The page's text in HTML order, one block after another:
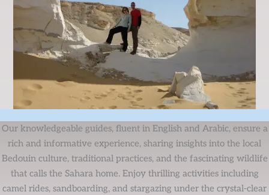
Our knowledgeable guides, fluent in English and Arabic, ensure a
rich and informative experience, sharing insights into the local
Bedouin culture, traditional practices, and the fascinating wildlife
that calls the Sahara home. Enjoy thrilling activities including
camel rides, sandboarding, and stargazing under the crystal-clear